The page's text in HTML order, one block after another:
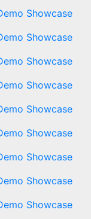
Showcase
Showcase
Showcase
Showcase
Showcase
Showcase
Showcase
Showcase
Showcase